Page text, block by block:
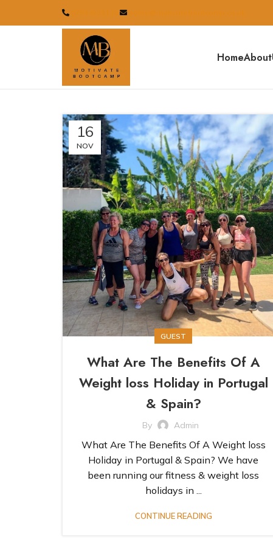
HomeAbout
16
NOV
GUEST
What Are The Benefits Of A
Weight loss Holiday in Portugal
& Spain?
By Admin
What Are The Benefits Of A Weight loss
Holiday in Portugal & Spain? We have
been running our fitness & weight loss
holidays in ...
CONTINUE READING